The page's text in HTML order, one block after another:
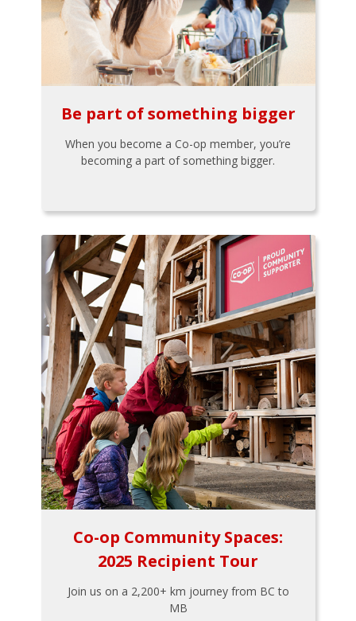
Be part of something bigger
When you become a Co-op member, you’re
becoming a part of something bigger.
Co-op Community Spaces:
2025 Recipient Tour
Join us on a 2,200+ km journey from BC to
MB